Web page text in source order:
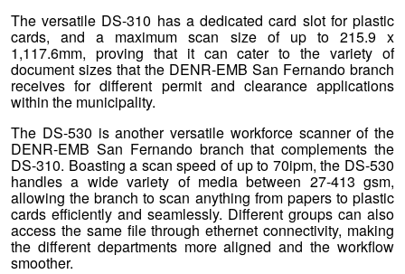
The versatile DS-310 has a dedicated card slot for plastic
cards, and a maximum scan size of up to 215.9 x
1,117.6mm, proving that it can cater to the variety of
document sizes that the DENR-EMB San Fernando branch
receives for different permit and clearance applications
within the municipality.
The DS-530 is another versatile workforce scanner of the
DENR-EMB San Fernando branch that complements the
DS-310. Boasting a scan speed of up to 70ipm, the DS-530
handles a wide variety of media between 27-413 gsm,
allowing the branch to scan anything from papers to plastic
cards efficiently and seamlessly. Different groups can also
access the same file through ethernet connectivity, making
the different departments more aligned and the workflow
smoother.